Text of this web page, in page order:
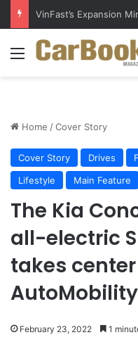
VinFast’s Expansion
Menu
Home /Cover Story
Cover Story Drives
Lifestyle
Main Feature
The Kia
all-electric
takes
February 23, 2022 1